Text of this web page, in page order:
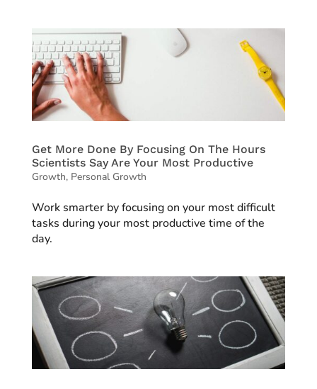
Get More Done By Focusing On The Hours
Scientists Say Are Your Most Productive
Growth, Personal Growth
Work smarter by focusing on your most difficult
tasks during your most productive time of the
day.